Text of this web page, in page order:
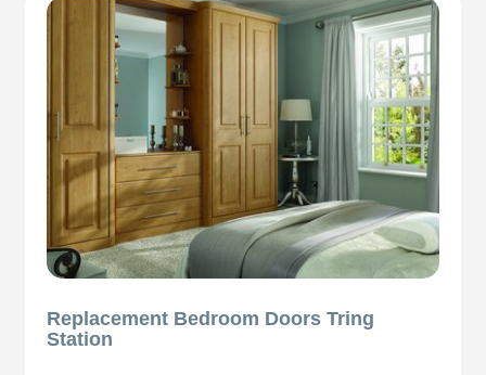
Replacement Bedroom Doors Tring
Station